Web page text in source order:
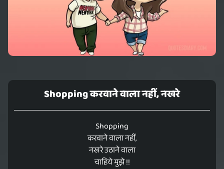
Shopping करवाने वाला नहीं, नखरे
Shopping
करवाने वाला नहीं,
नखरे उठाने वाला
चाहिये मुझे !!